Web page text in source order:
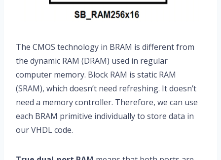
The CMOS technology in BRAM is different from
the dynamic RAM (DRAM) used in regular
computer memory. Block RAM is static RAM
(SRAM), which doesn’t need refreshing. It doesn’t
need a memory controller. Therefore, we can use
each BRAM primitive individually to store data in
our VHDL code.